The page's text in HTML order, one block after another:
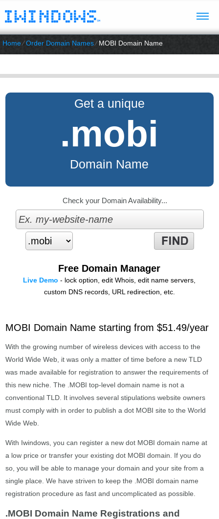
Home⁄Order Domain Names⁄MOBI Domain Name
Get a unique
.mobi
Domain Name
Check your Domain Availability...
Free Domain Manager
Live Demo - lock option, edit Whois, edit name servers,
custom DNS records, URL redirection, etc.
MOBI Domain Name starting from $51.49/year
With the growing number of wireless devices with access to the
World Wide Web, it was only a matter of time before a new TLD
was made available for registration to answer the requirements of
this new niche. The .MOBI top-level domain name is not a
conventional TLD. It involves several stipulations website owners
must comply with in order to publish a dot MOBI site to the World
Wide Web.
With Iwindows, you can register a new dot MOBI domain name at
a low price or transfer your existing dot MOBI domain. If you do
so, you will be able to manage your domain and your site from a
single place. We have striven to keep the .MOBI domain name
registration procedure as fast and uncomplicated as possible.
.MOBI Domain Name Registrations and